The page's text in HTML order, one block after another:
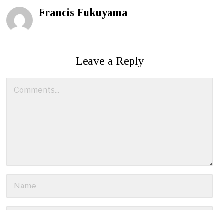
Francis Fukuyama
Leave a Reply